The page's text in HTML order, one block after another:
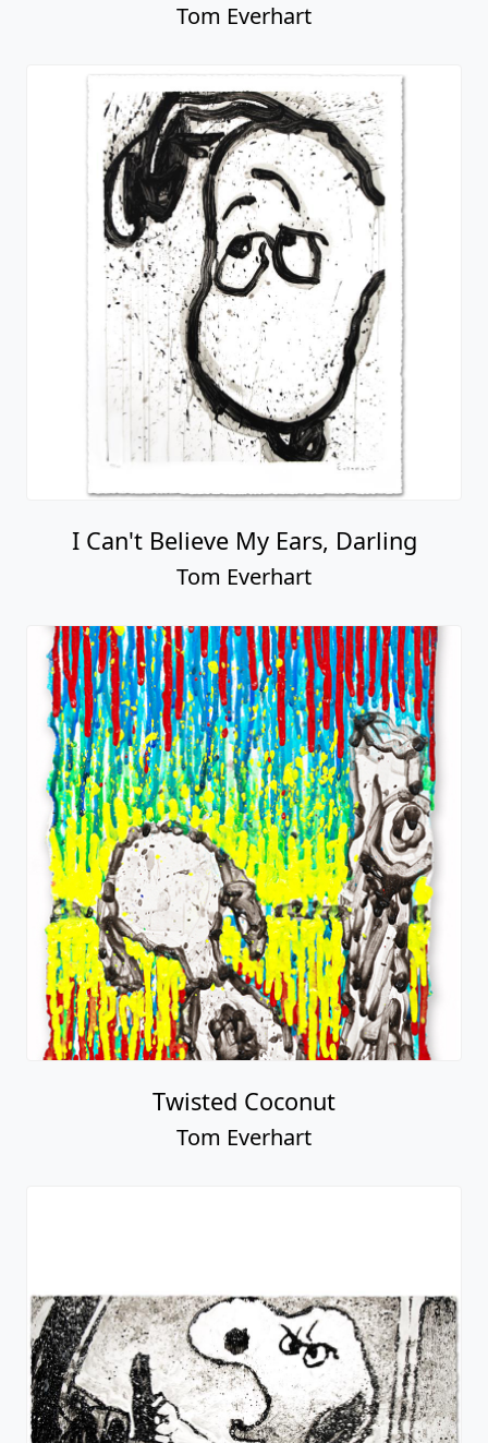
Tom Everhart
I Can't Believe My Ears, Darling
Tom Everhart
Twisted Coconut
Tom Everhart